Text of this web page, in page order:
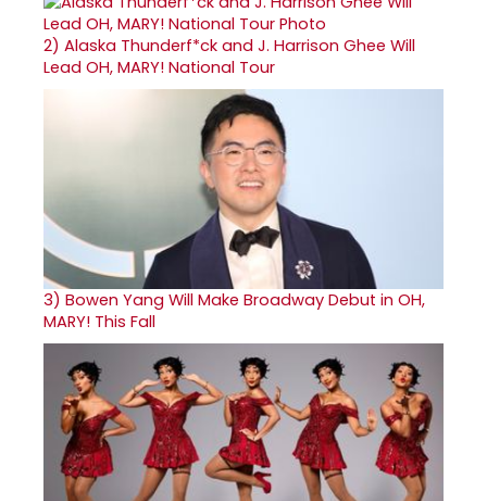
2) Alaska Thunderf*ck and J. Harrison Ghee Will
Lead OH, MARY! National Tour
3) Bowen Yang Will Make Broadway Debut in OH,
MARY! This Fall